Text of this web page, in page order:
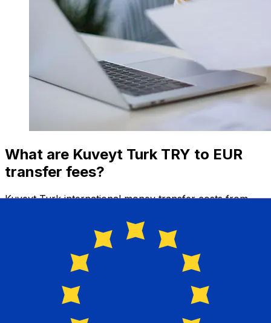
What are Kuveyt Turk TRY to EUR
transfer fees?
Kuveyt Turk international money transfer costs from
Usually, larger transfers come with lower fees and
better exchange rates. Check the comparison table to
compare Kuveyt Turk fees with Xe.
Why transfer with Xe instead of
traditional banks?